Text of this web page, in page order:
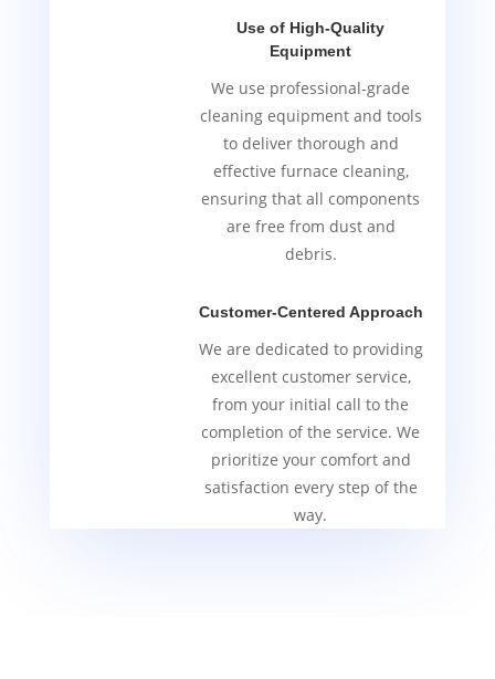
Use of High-Quality
Equipment
We use professional-grade
cleaning equipment and tools
to deliver thorough and
effective furnace cleaning,
ensuring that all components
are free from dust and
debris.
Customer-Centered Approach
We are dedicated to providing
excellent customer service,
from your initial call to the
completion of the service. We
prioritize your comfort and
satisfaction every step of the
way.